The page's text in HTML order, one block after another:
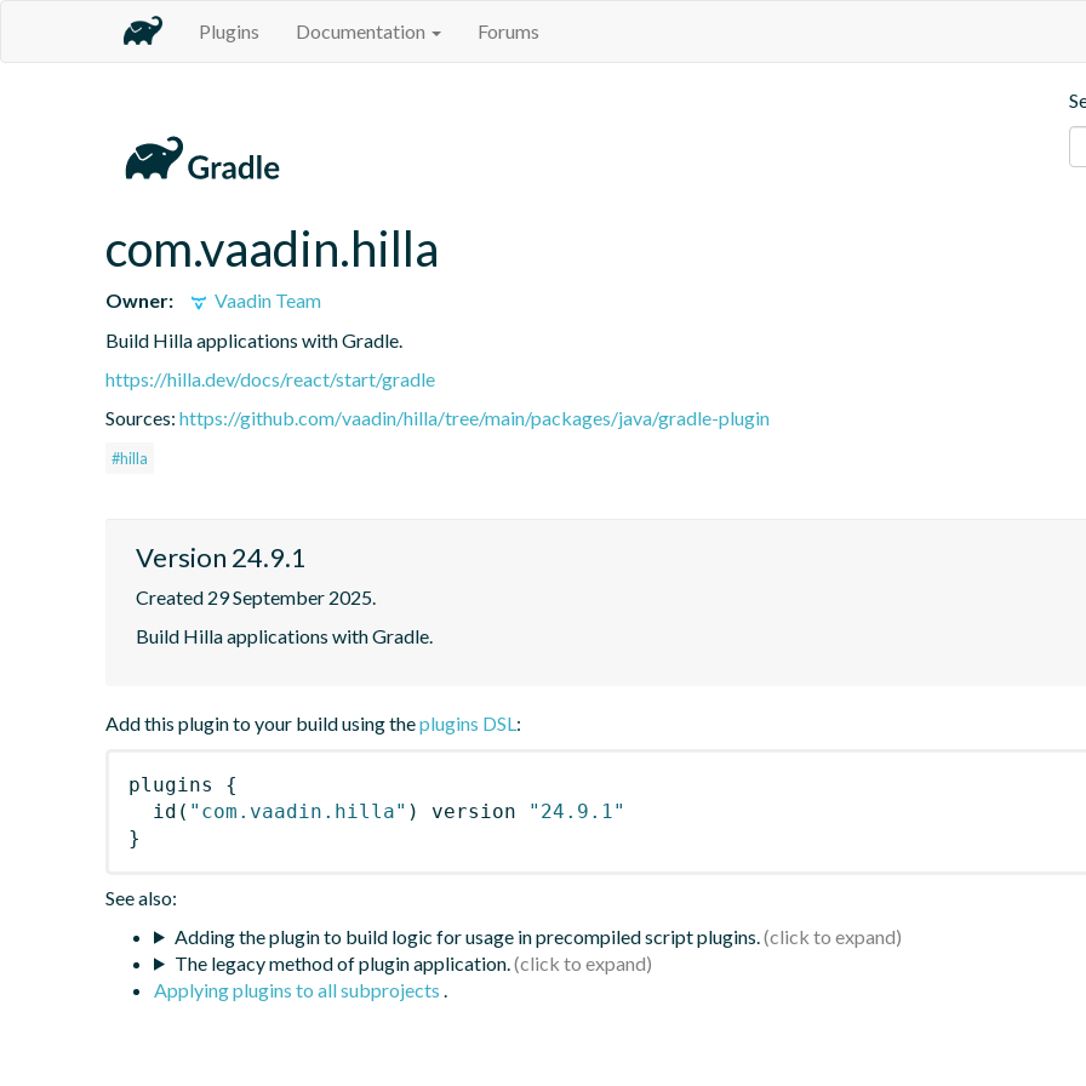
Plugins Documentation Forums
com.vaadin.hilla
Owner:
Vaadin Team
Build Hilla applications with Gradle.
https://hilla.dev/docs/react/start/gradle
Sources: https://github.com/vaadin/hilla/tree/main/packages/java/gradle-plugin
#hilla
Version 24.9.1
Created 29 September 2025.
Build Hilla applications with Gradle.
Add this plugin to your build using theplugins DSL:
plugins
{
id ( "com.vaadin.hilla" ) version
"24.9.1"
}
See also:
Adding the plugin to build logic for usage in precompiled script plugins.
The legacy method of plugin application.
Applying plugins to all subprojects .